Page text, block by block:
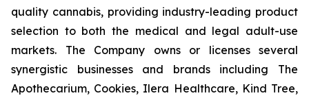
quality cannabis, providing industry-leading product
selection to both the medical and legal adult-use
markets. The Company owns or licenses several
synergistic businesses and brands including The
Apothecarium, Cookies, Ilera Healthcare, Kind Tree,